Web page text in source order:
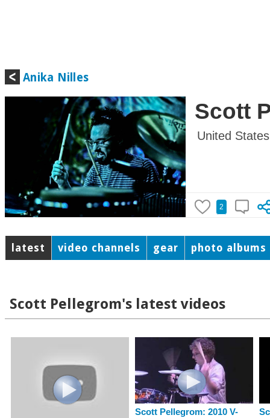
Anika Nilles
Scott
United States
2
latest video channels gear photo albums
Scott Pellegrom's latest videos
Scott Pellegrom: 2010 V-